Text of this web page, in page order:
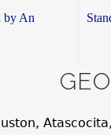
by An